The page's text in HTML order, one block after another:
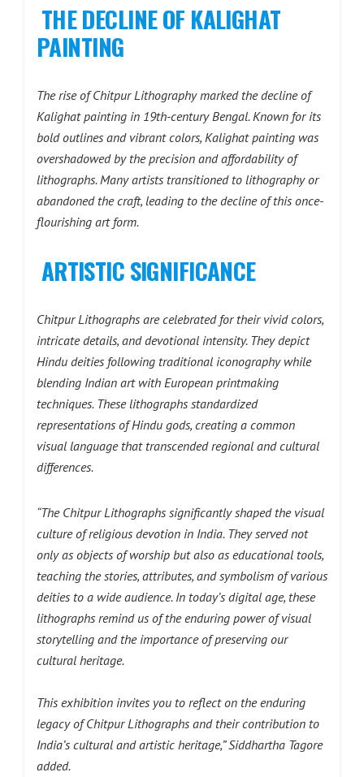
THE DECLINE OF KALIGHAT
PAINTING
The rise of Chitpur Lithography marked the decline of
Kalighat painting in 19th-century Bengal. Known for its
bold outlines and vibrant colors, Kalighat painting was
overshadowed by the precision and affordability of
lithographs. Many artists transitioned to lithography or
abandoned the craft, leading to the decline of this once-
flourishing art form.
ARTISTIC SIGNIFICANCE
Chitpur Lithographs are celebrated for their vivid colors,
intricate details, and devotional intensity. They depict
Hindu deities following traditional iconography while
blending Indian art with European printmaking
techniques. These lithographs standardized
representations of Hindu gods, creating a common
visual language that transcended regional and cultural
differences.
“The Chitpur Lithographs significantly shaped the visual
culture of religious devotion in India. They served not
only as objects of worship but also as educational tools,
teaching the stories, attributes, and symbolism of various
deities to a wide audience. In today’s digital age, these
lithographs remind us of the enduring power of visual
storytelling and the importance of preserving our
cultural heritage.
This exhibition invites you to reflect on the enduring
legacy of Chitpur Lithographs and their contribution to
India’s cultural and artistic heritage,”Siddhartha Tagore
added.